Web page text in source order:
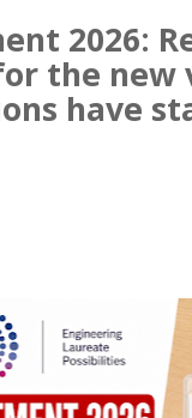
2026:
the new
have